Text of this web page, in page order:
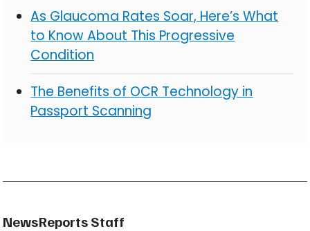
As Glaucoma Rates Soar, Here’s What
to Know About This Progressive
Condition
The Benefits of OCR Technology in
Passport Scanning
NewsReports Staff